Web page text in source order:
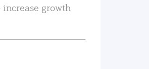
growth